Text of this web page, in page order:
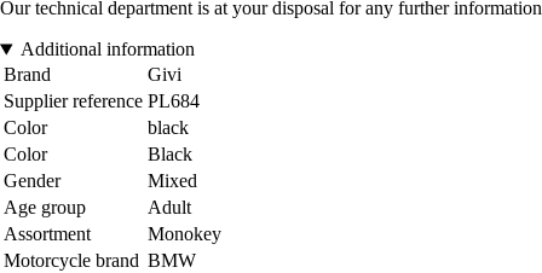
Our technical department is at your disposal for any further information
Additional information
Brand
Givi
Supplier reference PL684
Color
black
Color
Black
Gender
Mixed
Age group
Adult
Assortment
Monokey
Motorcycle brand BMW